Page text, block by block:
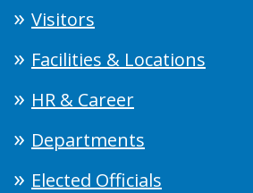
Visitors
Facilities & Locations
HR & Career
Departments
Elected Officials